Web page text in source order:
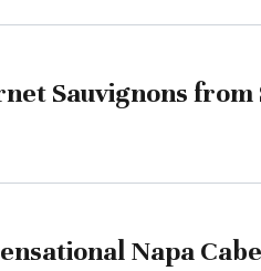
Sauvignons
Napa